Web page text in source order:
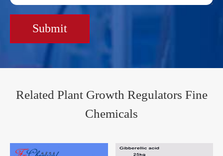
Submit
Related Plant Growth Regulators Fine
Chemicals